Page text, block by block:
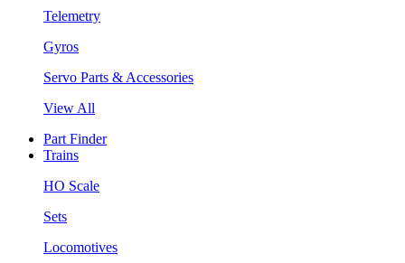
Telemetry
Gyros
Servo Parts & Accessories
View All
Part Finder
Trains
HO Scale
Sets
Locomotives